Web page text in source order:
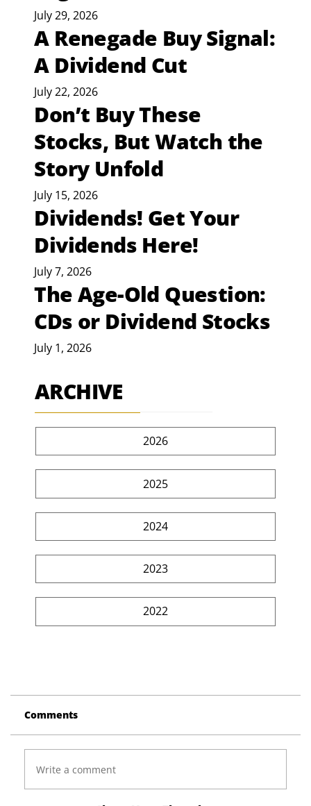
July 29, 2026
A Renegade Buy Signal:
A Dividend Cut
July 22, 2026
Don’t Buy These
Stocks, But Watch the
Story Unfold
July 15, 2026
Dividends! Get Your
Dividends Here!
July 7, 2026
The Age-Old Question:
CDs or Dividend Stocks
July 1, 2026
ARCHIVE
2026
2025
2024
2023
2022
Comments
Write a comment